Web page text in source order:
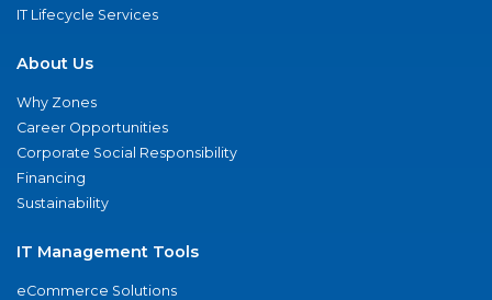
IT Lifecycle Services
About Us
Why Zones
Career Opportunities
Corporate Social Responsibility
Financing
Sustainability
IT Management Tools
eCommerce Solutions